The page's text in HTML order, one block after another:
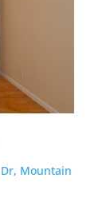
Mountain